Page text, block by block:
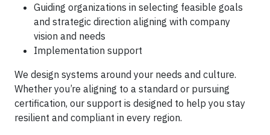
Guiding organizations in selecting feasible goals
and strategic direction aligning with company
vision and needs
Implementation support
We design systems around your needs and culture.
Whether you’re aligning to a standard or pursuing
certification, our support is designed to help you stay
resilient and compliant in every region.